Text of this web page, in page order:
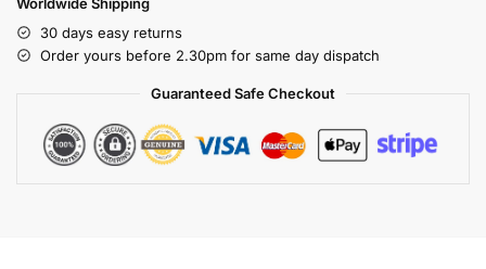
30 days easy returns
Order yours before 2.30pm for same day dispatch
Guaranteed Safe Checkout